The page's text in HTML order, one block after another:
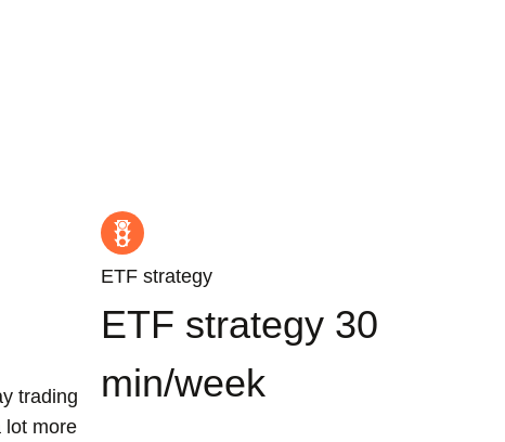
trading
lot more
ETF strategy
ETF strategy 30
min/week